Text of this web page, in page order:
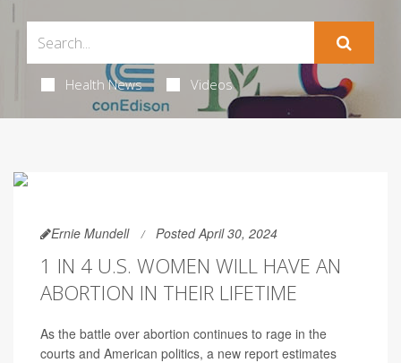
Health News Videos
Ernie Mundell Posted April 30, 2024
1 IN 4 U.S. WOMEN WILL HAVE AN
ABORTION IN THEIR LIFETIME
As the battle over abortion continues to rage in the
courts and American politics, a new report estimates